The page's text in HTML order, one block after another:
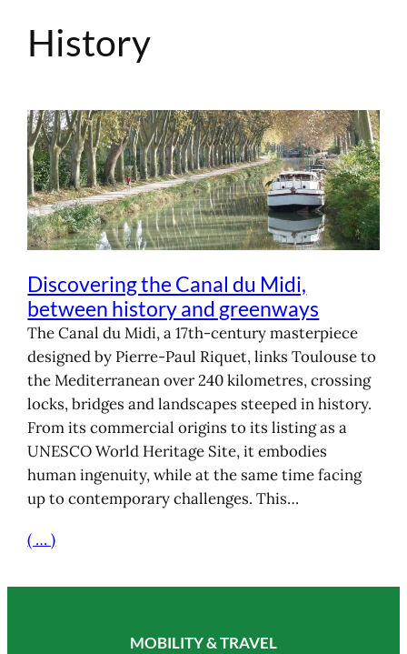
SkipHistory
Discovering the Canal du Midi,
between history and greenways
The Canal du Midi, a 17th-century masterpiece
designed by Pierre-Paul Riquet, links Toulouse to
the Mediterranean over 240 kilometres, crossing
locks, bridges and landscapes steeped in history.
From its commercial origins to its listing as a
UNESCO World Heritage Site, it embodies
human ingenuity, while at the same time facing
up to contemporary challenges. This…
( … )
MOBILITY & TRAVEL